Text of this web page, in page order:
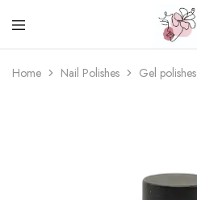
Beautiful
life
Nail
One
stop
shop
Home Nail Polishes Gel polishes